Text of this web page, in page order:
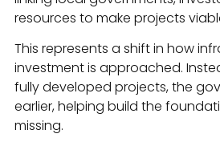
resources to make projects
This represents a shift in how
investment is approached.
fully developed projects, the
earlier, helping build the
missing.